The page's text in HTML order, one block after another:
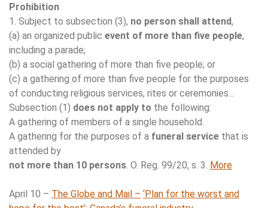
Prohibition
1. Subject to subsection (3), no person shall attend,
(a) an organized public event of more than five people,
including a parade;
(b) a social gathering of more than five people; or
(c) a gathering of more than five people for the purposes
of conducting religious services, rites or ceremonies…
Subsection (1) does not apply to the following:
A gathering of members of a single household.
A gathering for the purposes of a funeral service that is
attended by
not more than 10 persons. O. Reg. 99/20, s. 3. More
April 10 – The Globe and Mail – ‘Plan for the worst and